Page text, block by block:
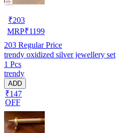
₹203
MRP₹1199
203 Regular Price
trendy oxidized silver jewellery set
1 Pcs
trendy
ADD
₹147
OFF